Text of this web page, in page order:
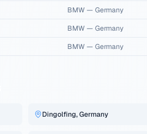
BMW — Germany
BMW — Germany
BMW — Germany
Dingolfing, Germany